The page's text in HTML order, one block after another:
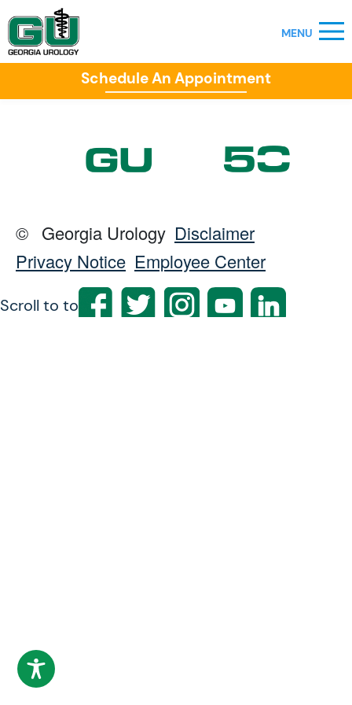
Schedule An Appointment
© Georgia Urology Disclaimer
Privacy Notice Employee Center
Scroll to top